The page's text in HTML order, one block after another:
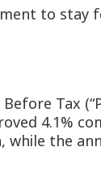
to stay
Tax
4.1%
while the